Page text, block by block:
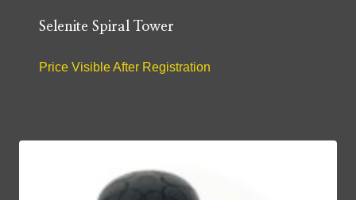
Selenite Spiral Tower
Price Visible After Registration